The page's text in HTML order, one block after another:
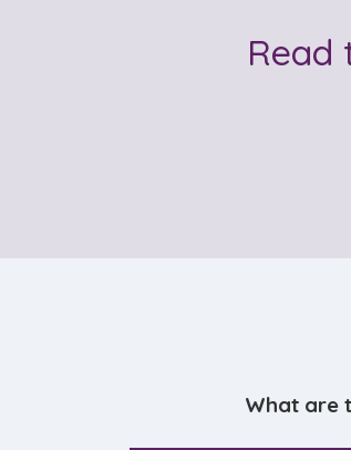
Read
What are